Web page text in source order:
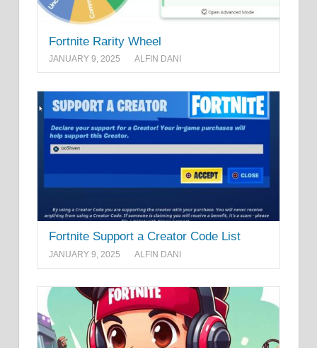
Fortnite Rarity Wheel
JANUARY 9, 2025 ALFIN DANI
Fortnite Support a Creator Code List
JANUARY 9, 2025 ALFIN DANI